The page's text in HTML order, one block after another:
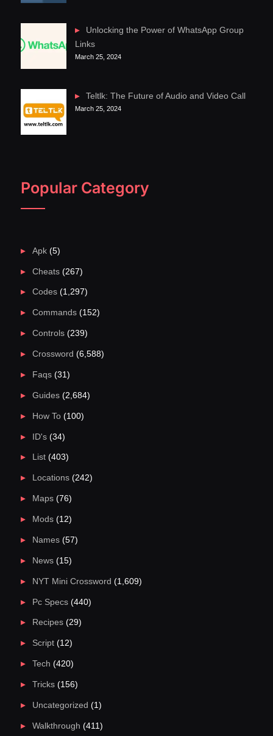
Unlocking the Power of WhatsApp Group
Links
March 25, 2024
Teltlk: The Future of Audio and Video Call
March 25, 2024
Popular Category
Apk(5)
Cheats(267)
Codes(1,297)
Commands(152)
Controls(239)
Crossword (6,588)
Faqs(31)
Guides(2,684)
How To(100)
ID's(34)
List(403)
Locations(242)
Maps(76)
Mods(12)
Names(57)
News(15)
NYT Mini Crossword (1,609)
Pc Specs(440)
Recipes(29)
Script(12)
Tech (420)
Tricks(156)
Uncategorized (1)
Walkthrough (411)